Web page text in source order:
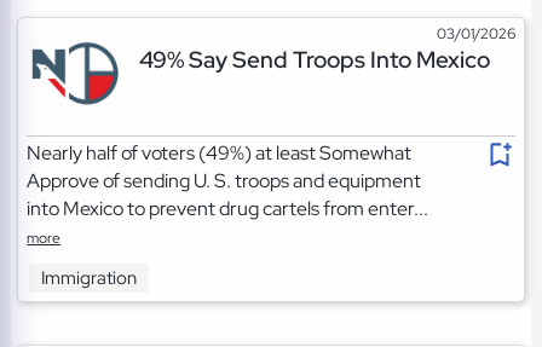
03/01/2026
49% Say Send Troops Into Mexico
Nearly half of voters (49%) at least Somewhat
Approve of sending U. S. troops and equipment
into Mexico to prevent drug cartels from enter...
more
Immigration